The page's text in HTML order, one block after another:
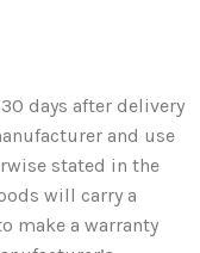
days after delivery
and use
stated in the
will carry a
make a warranty